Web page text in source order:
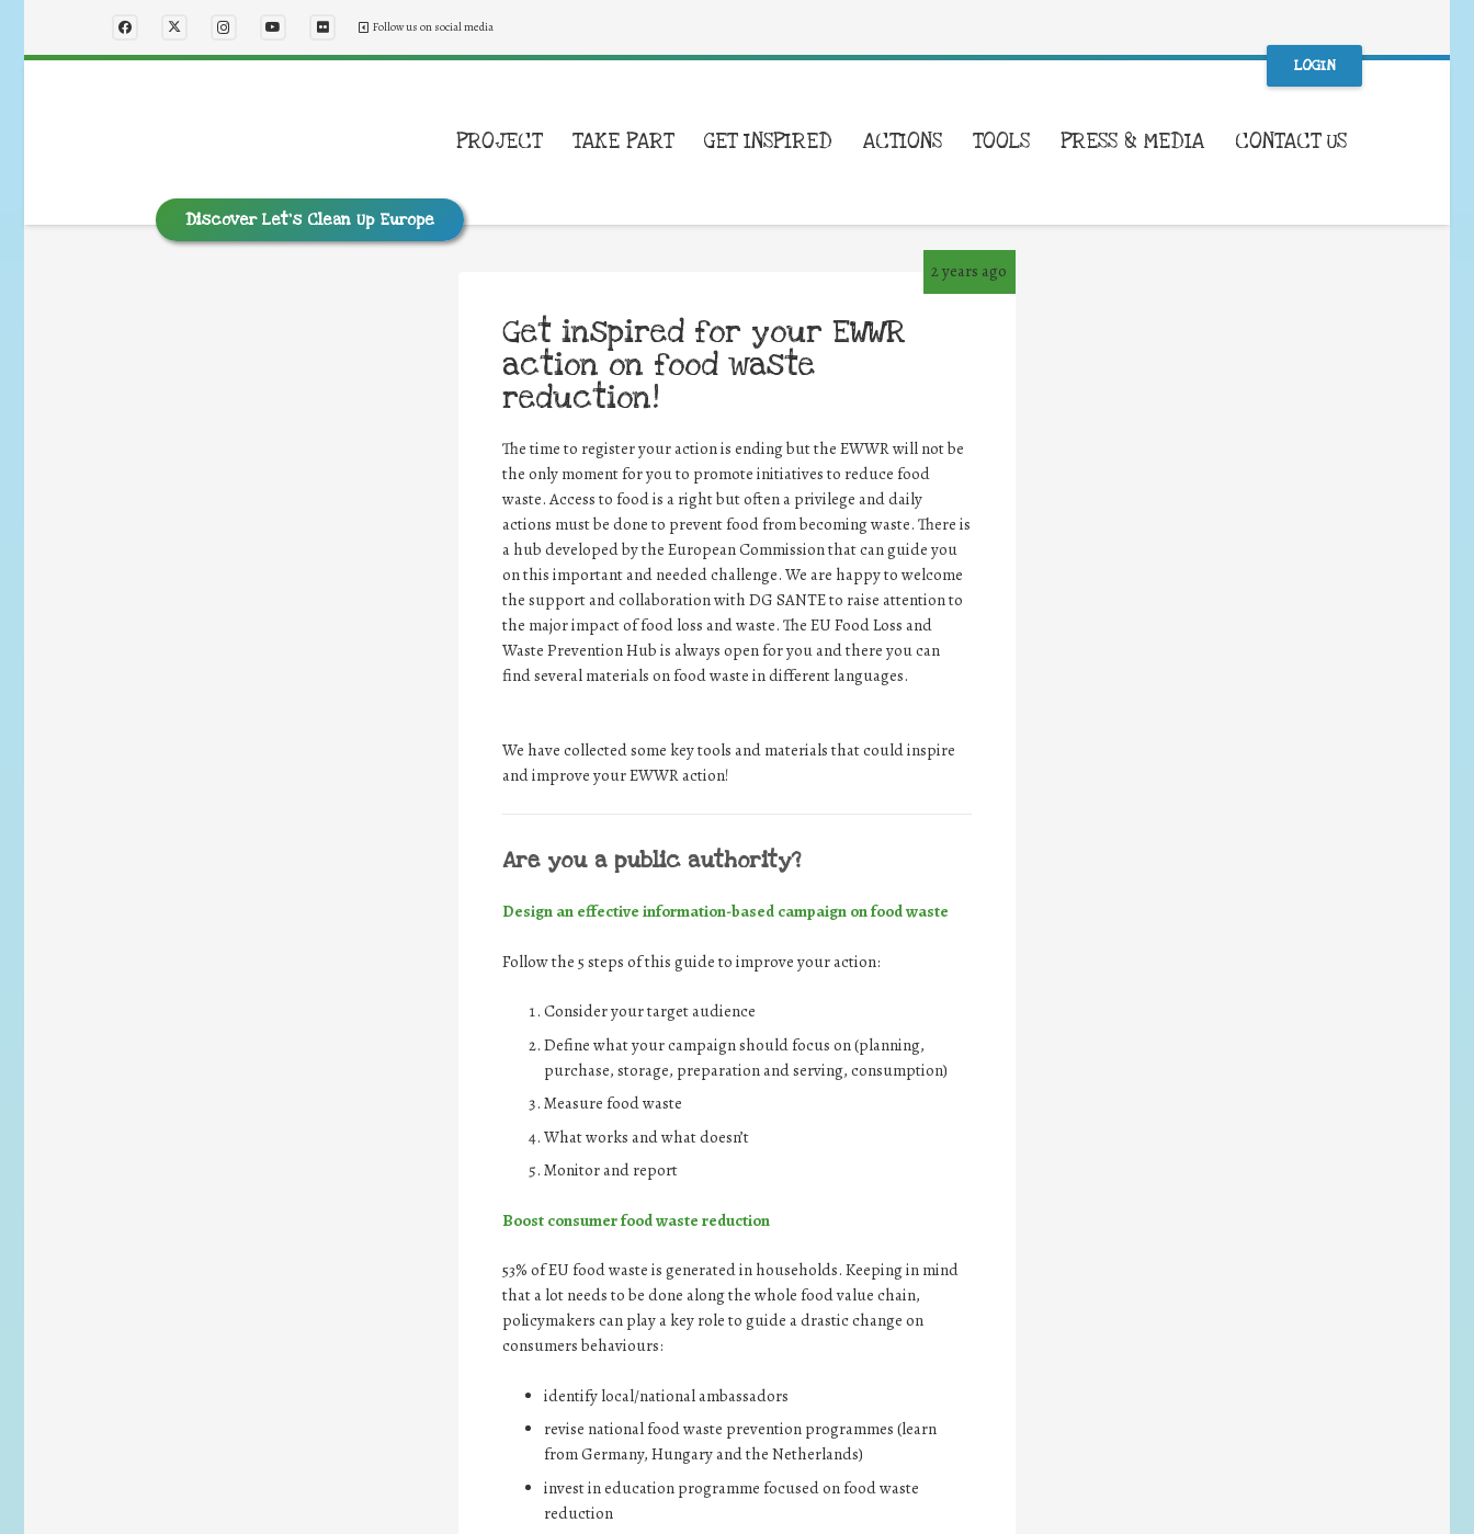
Follow us on social media
LOGIN
Discover Let’s Clean Up Europe
PROJECT TAKE PART GET INSPIRED ACTIONS TOOLS PRESS & MEDIA CONTACT US
2 years ago
Get inspired for your EWWR
action on food waste
reduction!
The time to register your action is ending but the EWWR will not be
the only moment for you to promote initiatives to reduce food
waste. Access to food is a right but often a privilege and daily
actions must be done to prevent food from becoming waste. There is
a hub developed by the European Commission that can guide you
on this important and needed challenge. We are happy to welcome
the support and collaboration with DG SANTE to raise attention to
the major impact of food loss and waste. The EU Food Loss and
Waste Prevention Hub is always open for you and there you can
find several materials on food waste in different languages.
We have collected some key tools and materials that could inspire
and improve your EWWR action!
Are you a public authority?
Design an effective information-based campaign on food waste
Follow the 5 steps of this guide to improve your action:
Consider your target audience
Define what your campaign should focus on (planning,
purchase, storage, preparation and serving, consumption)
Measure food waste
What works and what doesn’t
Monitor and report
Boost consumer food waste reduction
53% of EU food waste is generated in households. Keeping in mind
that a lot needs to be done along the whole food value chain,
policymakers can play a key role to guide a drastic change on
consumers behaviours:
identify local/national ambassadors
revise national food waste prevention programmes (learn
from Germany, Hungary and the Netherlands)
invest in education programme focused on food waste
reduction